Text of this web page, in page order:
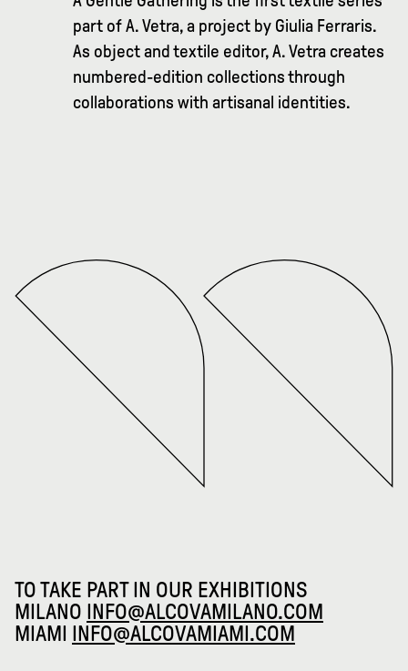
part of A. Vetra, a project by Giulia Ferraris.
As object and textile editor, A. Vetra creates
numbered-edition collections through
collaborations with artisanal identities.
TO TAKE PART IN OUR EXHIBITIONS
MILANO INFO@ALCOVAMILANO.COM
MIAMI
INFO@ALCOVAMIAMI.COM